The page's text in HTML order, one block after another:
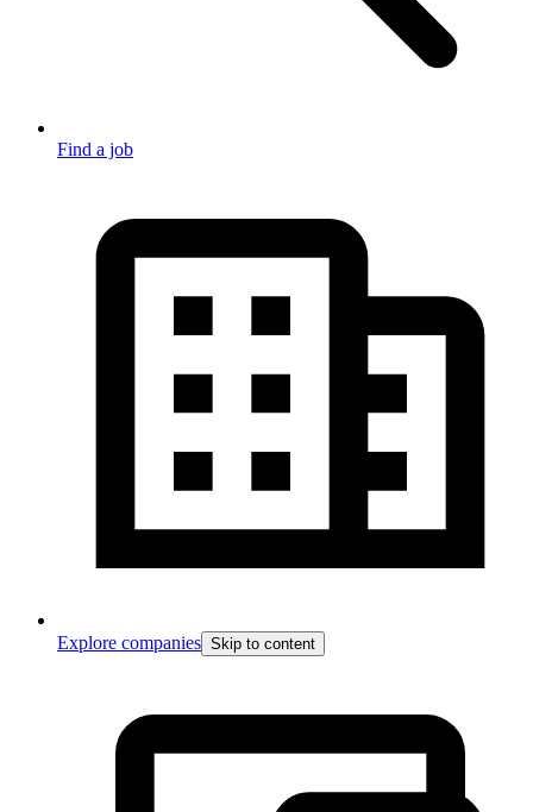
Find a job
Explore companies Skip to content